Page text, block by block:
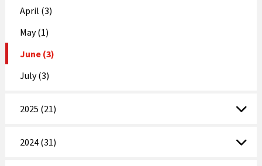
April (3)
May (1)
June (3)
July (3)
2025 (21)
2024 (31)